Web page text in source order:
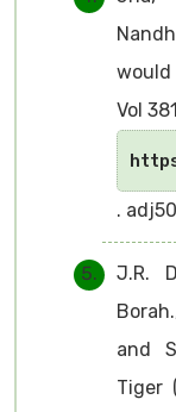
would
Vol
.
J.R.
and
Tiger